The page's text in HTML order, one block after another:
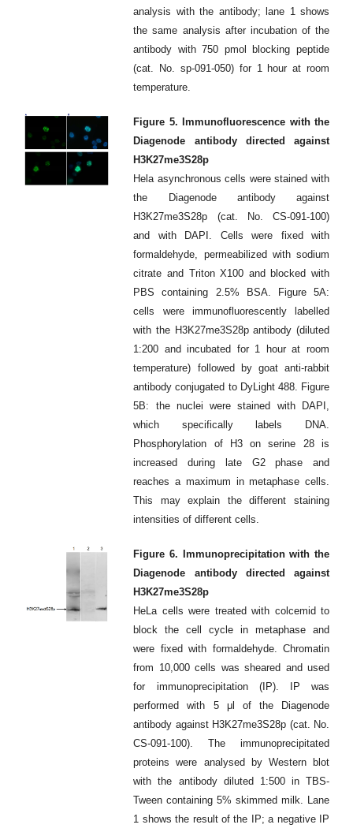
analysis with the antibody; lane 1 shows
the same analysis after incubation of the
antibody with 750 pmol blocking peptide
(cat. No. sp-091-050) for 1 hour at room
temperature.
Figure 5. Immunofluorescence with the
Diagenode antibody directed against
H3K27me3S28p
Hela asynchronous cells were stained with
the Diagenode antibody against
H3K27me3S28p (cat. No. CS-091-100)
and with DAPI. Cells were fixed with
formaldehyde, permeabilized with sodium
citrate and Triton X100 and blocked with
PBS containing 2.5% BSA. Figure 5A:
cells were immunofluorescently labelled
with the H3K27me3S28p antibody (diluted
1:200 and incubated for 1 hour at room
temperature) followed by goat anti-rabbit
antibody conjugated to DyLight 488. Figure
5B: the nuclei were stained with DAPI,
which specifically labels DNA.
Phosphorylation of H3 on serine 28 is
increased during late G2 phase and
reaches a maximum in metaphase cells.
This may explain the different staining
intensities of different cells.
Figure 6. Immunoprecipitation with the
Diagenode antibody directed against
H3K27me3S28p
HeLa cells were treated with colcemid to
block the cell cycle in metaphase and
were fixed with formaldehyde. Chromatin
from 10,000 cells was sheared and used
for immunoprecipitation (IP). IP was
performed with 5 μl of the Diagenode
antibody against H3K27me3S28p (cat. No.
CS-091-100). The immunoprecipitated
proteins were analysed by Western blot
with the antibody diluted 1:500 in TBS-
Tween containing 5% skimmed milk. Lane
1 shows the result of the IP; a negative IP